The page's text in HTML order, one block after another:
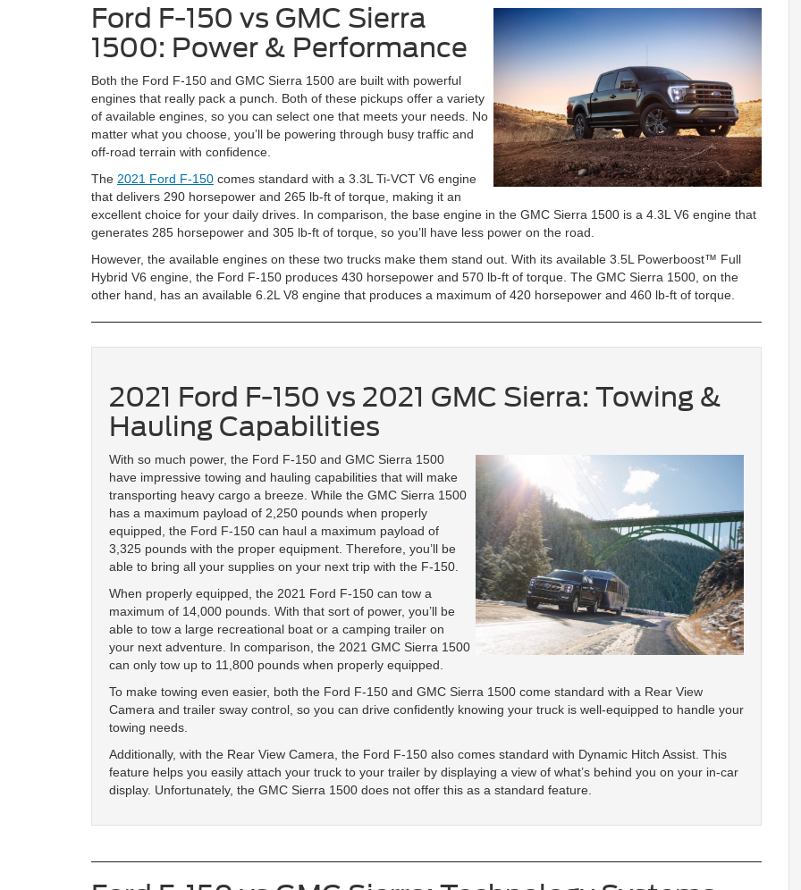
Ford F-150 vs GMC Sierra
1500: Power & Performance
Both the Ford F-150 and GMC Sierra 1500 are built with powerful
engines that really pack a punch. Both of these pickups offer a variety
of available engines, so you can select one that meets your needs. No
matter what you choose, you’ll be powering through busy traffic and
off-road terrain with confidence.
The 2021 Ford F-150 comes standard with a 3.3L Ti-VCT V6 engine
that delivers 290 horsepower and 265 lb-ft of torque, making it an
excellent choice for your daily drives. In comparison, the base engine in the GMC Sierra 1500 is a 4.3L V6 engine that
generates 285 horsepower and 305 lb-ft of torque, so you’ll have less power on the road.
However, the available engines on these two trucks make them stand out. With its available 3.5L Powerboost™ Full
Hybrid V6 engine, the Ford F-150 produces 430 horsepower and 570 lb-ft of torque. The GMC Sierra 1500, on the
other hand, has an available 6.2L V8 engine that produces a maximum of 420 horsepower and 460 lb-ft of torque.
2021 Ford F-150 vs 2021 GMC Sierra: Towing &
Hauling Capabilities
With so much power, the Ford F-150 and GMC Sierra 1500
have impressive towing and hauling capabilities that will make
transporting heavy cargo a breeze. While the GMC Sierra 1500
has a maximum payload of 2,250 pounds when properly
equipped, the Ford F-150 can haul a maximum payload of
3,325 pounds with the proper equipment. Therefore, you’ll be
able to bring all your supplies on your next trip with the F-150.
When properly equipped, the 2021 Ford F-150 can tow a
maximum of 14,000 pounds. With that sort of power, you’ll be
able to tow a large recreational boat or a camping trailer on
your next adventure. In comparison, the 2021 GMC Sierra 1500
can only tow up to 11,800 pounds when properly equipped.
To make towing even easier, both the Ford F-150 and GMC Sierra 1500 come standard with a Rear View
Camera and trailer sway control, so you can drive confidently knowing your truck is well-equipped to handle your
towing needs.
Additionally, with the Rear View Camera, the Ford F-150 also comes standard with Dynamic Hitch Assist. This
feature helps you easily attach your truck to your trailer by displaying a view of what’s behind you on your in-car
display. Unfortunately, the GMC Sierra 1500 does not offer this as a standard feature.